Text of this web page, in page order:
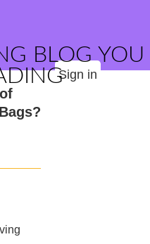
BLOG YOU
Sign in